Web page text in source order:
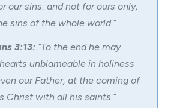
our sins: and not for ours only,
sins of the whole world.”
3:13: “To the end he may
unblameable in holiness
our Father, at the coming of
Christ with all his saints.”